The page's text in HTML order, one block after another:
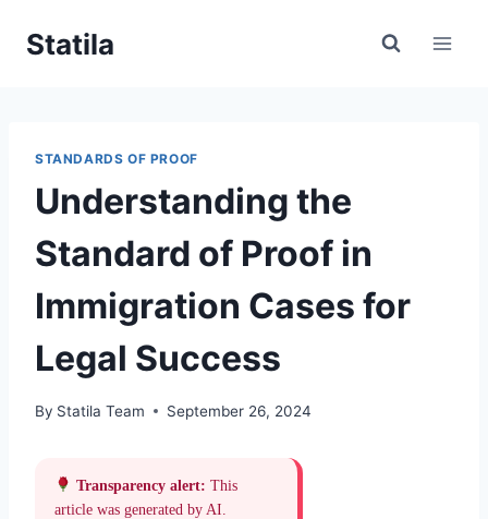
Statila
STANDARDS OF PROOF
Understanding the
Standard of Proof in
Immigration Cases for
Legal Success
By Statila Team September 26, 2024
Transparency alert: This
article was generated by AI.